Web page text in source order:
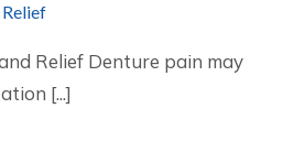
Relief
Relief Denture pain may
[...]